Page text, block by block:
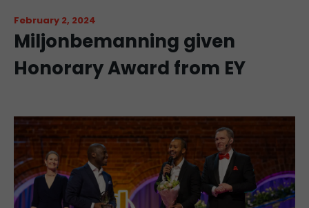
February 2, 2024
Miljonbemanning given
Honorary Award from EY